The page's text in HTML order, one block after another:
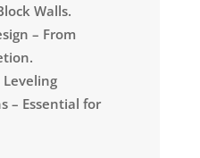
Walls.
– From
– Essential for